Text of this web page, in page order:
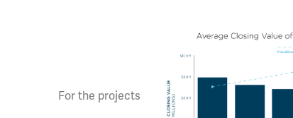
For the projects